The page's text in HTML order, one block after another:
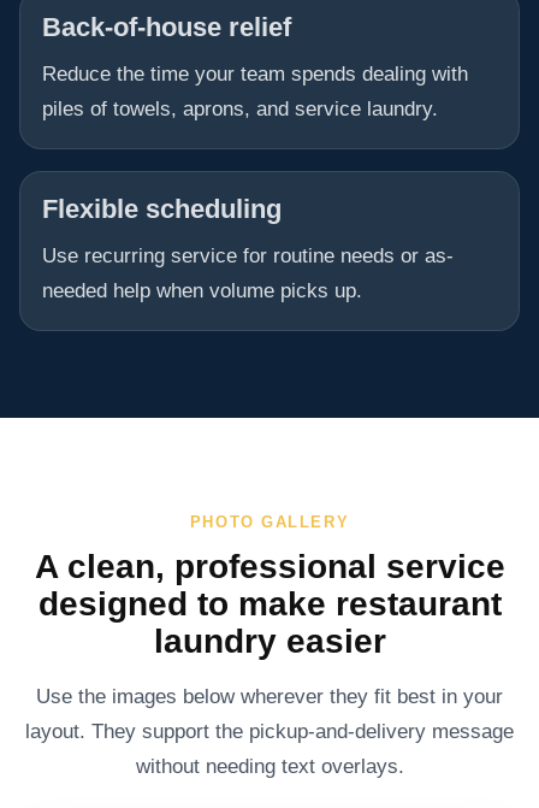
Back-of-house relief
Reduce the time your team spends dealing with
piles of towels, aprons, and service laundry.
Flexible scheduling
Use recurring service for routine needs or as-
needed help when volume picks up.
PHOTO GALLERY
A clean, professional service
designed to make restaurant
laundry easier
Use the images below wherever they fit best in your
layout. They support the pickup-and-delivery message
without needing text overlays.